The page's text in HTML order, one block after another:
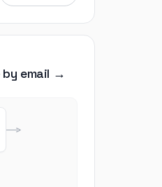
by email →